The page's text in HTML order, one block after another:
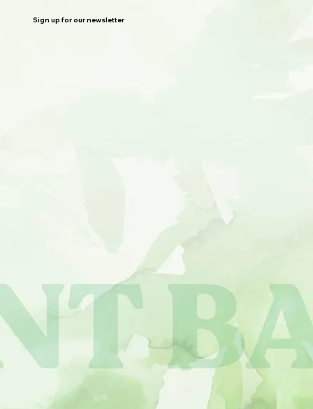
Sign up for our newsletter